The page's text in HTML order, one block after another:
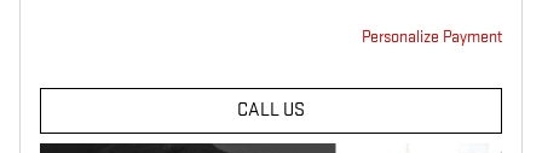
Personalize Payment
CALL US